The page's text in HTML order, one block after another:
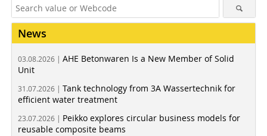
News
03.08.2026 | AHE Betonwaren Is a New Member of Solid
Unit
31.07.2026 | Tank technology from 3A Wassertechnik for
efficient water treatment
23.07.2026 | Peikko explores circular business models for
reusable composite beams